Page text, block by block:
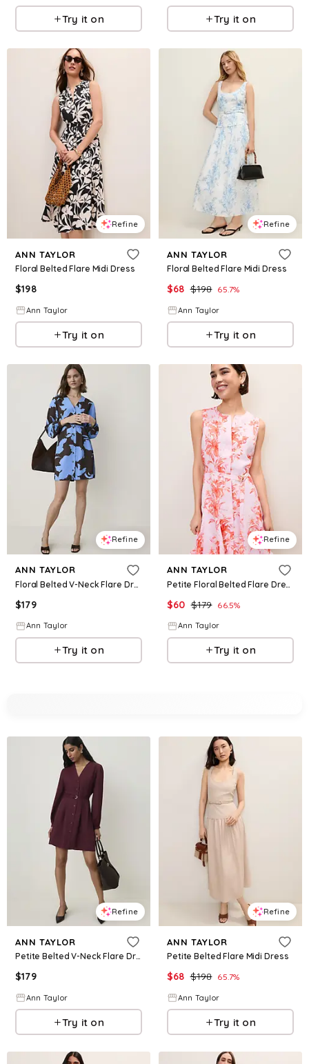
Try it on Try it on
Refine
ANN TAYLOR
Floral Belted Flare Midi Dress
$198
Ann Taylor
Try it on
Refine
ANN TAYLOR
Floral Belted Flare Midi Dress
$68 $198 65.7%
Ann Taylor
Try it on
Refine
ANN TAYLOR
Floral Belted V-Neck Flare Dress
$179
Ann Taylor
Try it on
Refine
ANN TAYLOR
Petite Floral Belted Flare Dress
$60 $179 66.5%
Ann Taylor
Try it on
Refine
ANN TAYLOR
Petite Belted V-Neck Flare Dress
$179
Ann Taylor
Try it on
Refine
ANN TAYLOR
Petite Belted Flare Midi Dress
$68 $198 65.7%
Ann Taylor
Try it on